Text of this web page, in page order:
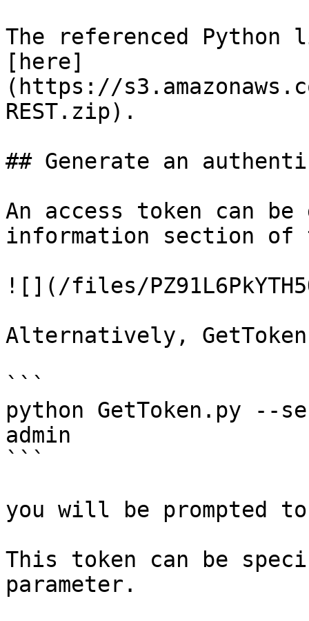
The referenced Python
[here]
(https://
REST.zip).
## Generate an
An access token can be
information section of
![](/files/
Alternatively,
```
python GetToken.py --
admin
```
you will be prompted
This token can be
parameter.